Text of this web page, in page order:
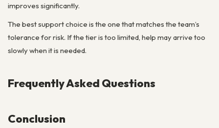
improves significantly.
The best support choice is the one that matches the team’s
tolerance for risk. If the tier is too limited, help may arrive too
slowly when it is needed.
Frequently Asked Questions
Conclusion